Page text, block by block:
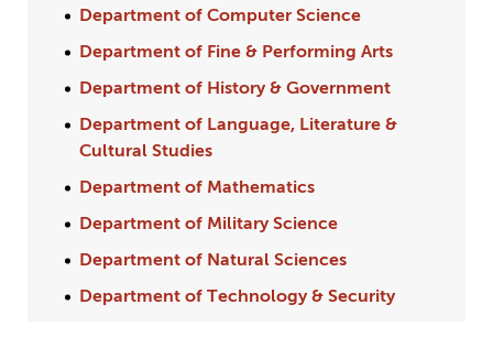
Department of Computer Science
Department of Fine & Performing Arts
Department of History & Government
Department of Language, Literature &
Cultural Studies
Department of Mathematics
Department of Military Science
Department of Natural Sciences
Department of Technology & Security